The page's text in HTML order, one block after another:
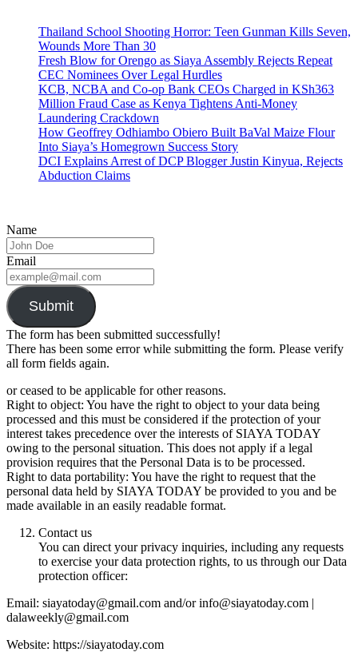
Thailand School Shooting Horror: Teen Gunman Kills Seven,
Wounds More Than 30
Fresh Blow for Orengo as Siaya Assembly Rejects Repeat
CEC Nominees Over Legal Hurdles
KCB, NCBA and Co-op Bank CEOs Charged in KSh363
Million Fraud Case as Kenya Tightens Anti-Money
Laundering Crackdown
How Geoffrey Odhiambo Obiero Built BaVal Maize Flour
Into Siaya’s Homegrown Success Story
DCI Explains Arrest of DCP Blogger Justin Kinyua, Rejects
Abduction Claims
Name
Email
Submit
The form has been submitted successfully!
There has been some error while submitting the form. Please verify
all form fields again.
or ceased to be applicable for other reasons.
Right to object: You have the right to object to your data being
processed and this must be considered if the protection of your
interest takes precedence over the interests of SIAYA TODAY
owing to the personal situation. This does not apply if a legal
provision requires that the Personal Data is to be processed.
Right to data portability: You have the right to request that the
personal data held by SIAYA TODAY be provided to you and be
made available in an easily readable format.
Contact us
You can direct your privacy inquiries, including any requests
to exercise your data protection rights, to us through our Data
protection officer:
Email: siayatoday@gmail.com and/or info@siayatoday.com |
dalaweekly@gmail.com
Website: https://siayatoday.com